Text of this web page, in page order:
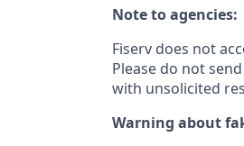
Note to agencies:
Fiserv does not
Please do not
with unsolicited
Warning about